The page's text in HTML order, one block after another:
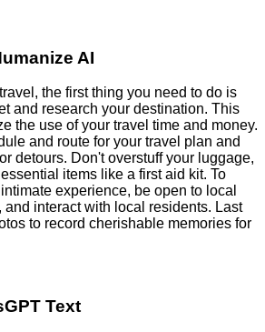
AI
the first thing you need to do is
and research your destination. This
the use of your travel time and money.
and route for your travel plan and
detours. Don't overstuff your luggage,
items like a first aid kit. To
experience, be open to local
and interact with local residents. Last
to record cherishable memories for
Text